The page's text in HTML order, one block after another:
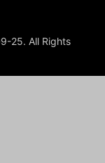
25. All Rights